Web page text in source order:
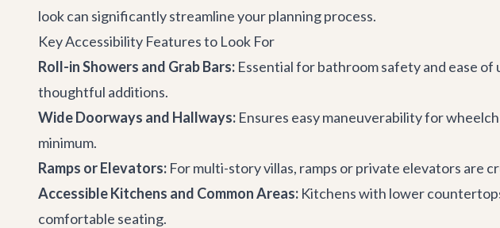
look can significantly streamline your planning process.
Key Accessibility Features to Look For
Roll-in Showers and Grab Bars: Essential for bathroom safety and ease
thoughtful additions.
Wide Doorways and Hallways: Ensures easy maneuverability for
minimum.
Ramps or Elevators: For multi-story villas, ramps or private elevators are
Accessible Kitchens and Common Areas: Kitchens with lower
comfortable seating.